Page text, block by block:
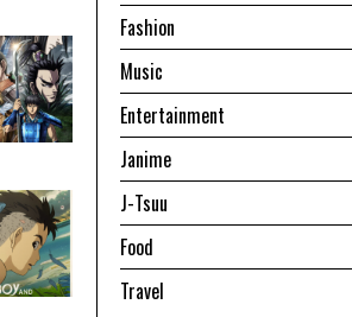
Fashion
Music
Entertainment
Janime
J-Tsuu
Food
Travel